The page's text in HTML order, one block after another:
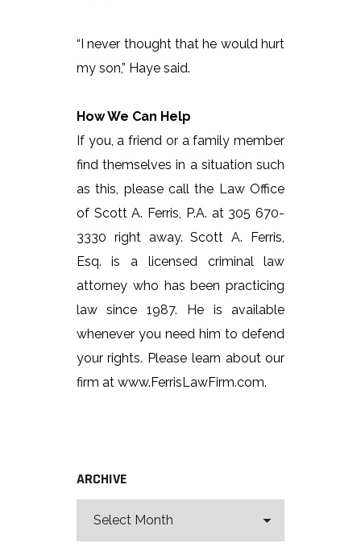
“I never thought that he would hurt
my son,” Haye said.
How We Can Help
If you, a friend or a family member
find themselves in a situation such
as this, please call the Law Office
of Scott A. Ferris, P.A. at 305 670-
3330 right away. Scott A. Ferris,
Esq. is a licensed criminal law
attorney who has been practicing
law since 1987. He is available
whenever you need him to defend
your rights. Please learn about our
firm at www.FerrisLawFirm.com.
ARCHIVE